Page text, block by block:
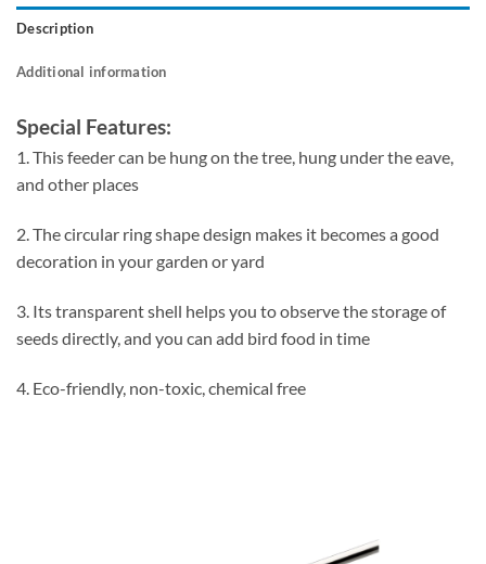
Description
Additional information
Special Features:
1. This feeder can be hung on the tree, hung under the eave,
and other places
2. The circular ring shape design makes it becomes a good
decoration in your garden or yard
3. Its transparent shell helps you to observe the storage of
seeds directly, and you can add bird food in time
4. Eco-friendly, non-toxic, chemical free